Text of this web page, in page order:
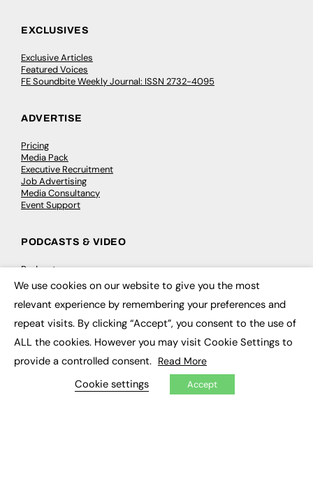
EXCLUSIVES
Exclusive Articles
Featured Voices
FE Soundbite Weekly Journal: ISSN 2732-4095
ADVERTISE
Pricing
Media Pack
Executive Recruitment
Job Advertising
Media Consultancy
Event Support
PODCASTS & VIDEO
Podcasts
Video
CONTRIBUTE
How to publish
FE Community
New Post
My Dashboard
We use cookies on our website to give you the most
relevant experience by remembering your preferences and
repeat visits. By clicking “Accept”, you consent to the use of
ALL the cookies. However you may visit Cookie Settings to
provide a controlled consent. Read More
Cookie settings Accept